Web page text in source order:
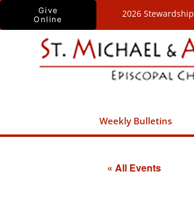
Skip
Give
Online
2026 Stewardship
Weekly Bulletins
« All Events